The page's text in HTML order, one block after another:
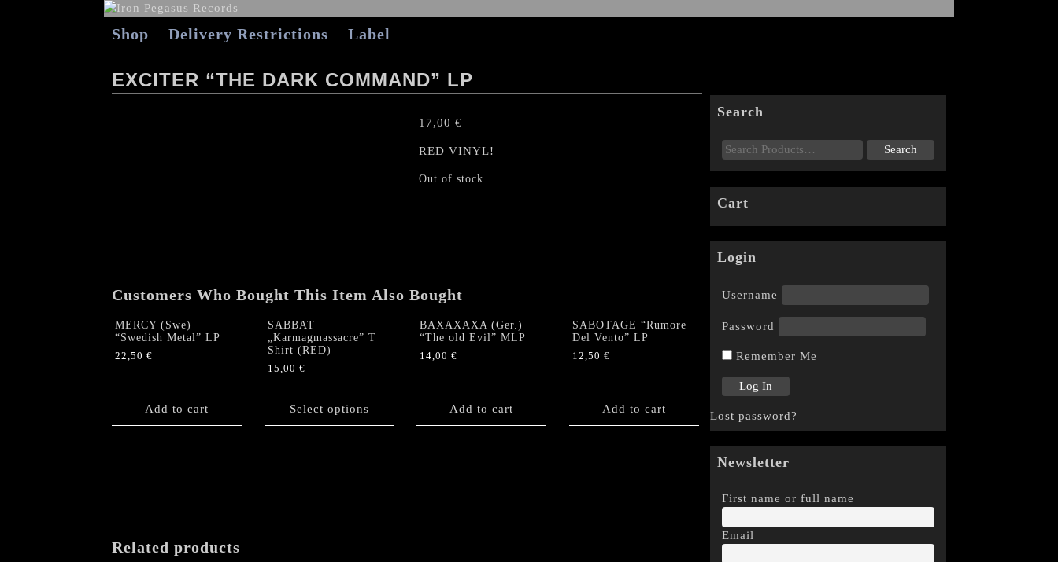
Shop Delivery Restrictions Label
EXCITER “THE DARK COMMAND” LP
17,00 €
RED VINYL!
Out of stock
Customers Who Bought This Item Also Bought
MERCY (Swe)
“Swedish Metal” LP
22,50 €
Add to cart
SABBAT
„Karmagmassacre” T
Shirt (RED)
15,00 €
Select options
product
BAXAXAXA (Ger.)
“The old Evil” MLP
14,00 €
Add to cart
SABOTAGE “Rumore
Del Vento” LP
12,50 €
Add to cart
Related products
Search
Cart
Login
Username
Password
Remember Me
Lost password?
Newsletter
First name or full name
Email